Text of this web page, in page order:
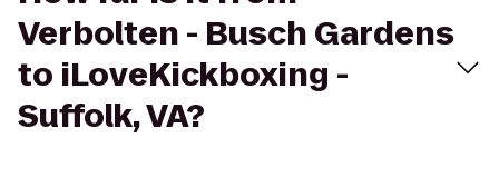
Verbolten - Busch Gardens
to iLoveKickboxing -
Suffolk, VA?